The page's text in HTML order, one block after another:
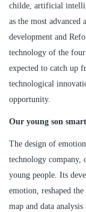
childe, artificial
as the most advanced
development and
technology of the
expected to catch up
technological
opportunity.
Our young son
The design of
technology
young people. Its
emotion, reshaped
map and data